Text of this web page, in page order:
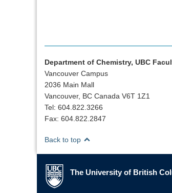
Department of Chemistry, UBC
Vancouver Campus
2036 Main Mall
Vancouver, BC Canada V6T 1Z1
Tel: 604.822.3266
Fax: 604.822.2847
Back to top
The University of British
The University of British